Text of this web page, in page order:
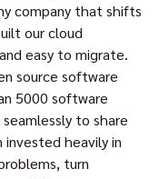
company that shifts
our cloud
easy to migrate.
source software
5000 software
to share
heavily in
turn